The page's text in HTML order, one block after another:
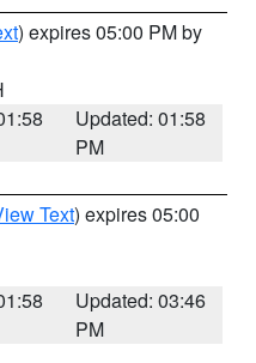
) expires 05:00 PM by
Updated: 01:58
PM
Text) expires 05:00
Updated: 03:46
PM